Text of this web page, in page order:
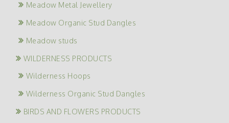
Meadow Metal Jewellery
Meadow Organic Stud Dangles
Meadow studs
WILDERNESS PRODUCTS
Wilderness Hoops
Wilderness Organic Stud Dangles
BIRDS AND FLOWERS PRODUCTS